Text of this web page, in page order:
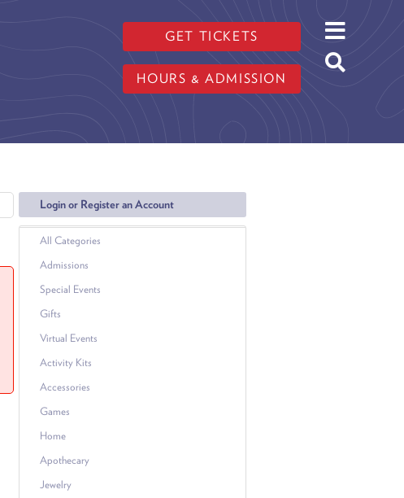
GET TICKETS
HOURS & ADMISSION
Login or Register an Account
All Categories
Admissions
Special Events
Gifts
Virtual Events
Activity Kits
Accessories
Games
Home
Apothecary
Jewelry